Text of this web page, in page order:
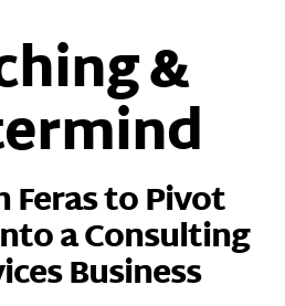
&
to Pivot
a Consulting
Business